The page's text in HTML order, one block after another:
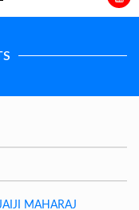
MAHARAJ